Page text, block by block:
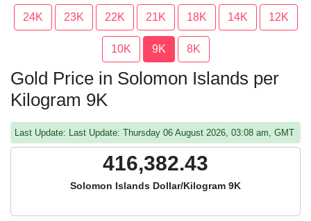
24K 23K 22K 21K 18K 14K 12K
10K 9K 8K
Gold Price in Solomon Islands per
Kilogram 9K
Last Update: Last Update: Thursday 06 August 2026, 03:08 am, GMT
416,382.43
Solomon Islands Dollar/Kilogram 9K